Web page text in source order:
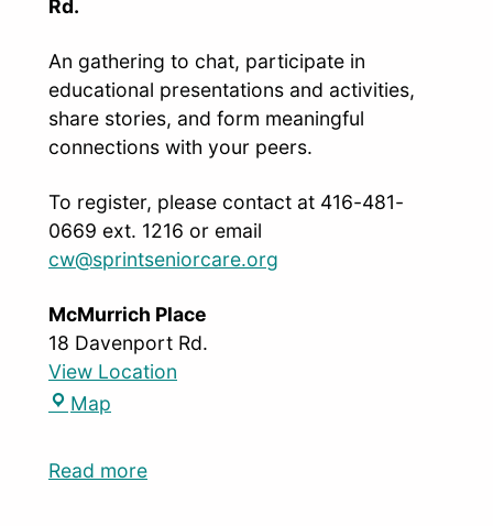
Rd.
An gathering to chat, participate in
educational presentations and activities,
share stories, and form meaningful
connections with your peers.
To register, please contact at 416-481-
0669 ext. 1216 or email
cw@sprintseniorcare.org
McMurrich Place
18 Davenport Rd.
View Location
Map
Read more